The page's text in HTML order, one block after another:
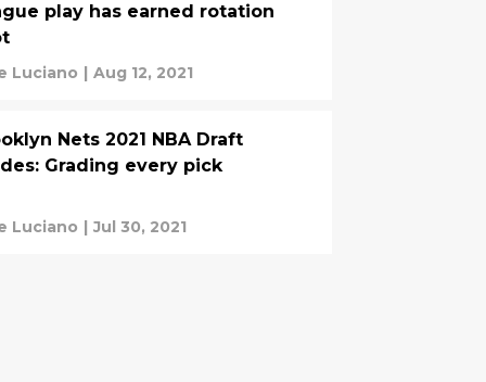
play has earned rotation
Luciano | Aug 12, 2021
Nets 2021 NBA Draft
Grading every pick
Luciano | Jul 30, 2021